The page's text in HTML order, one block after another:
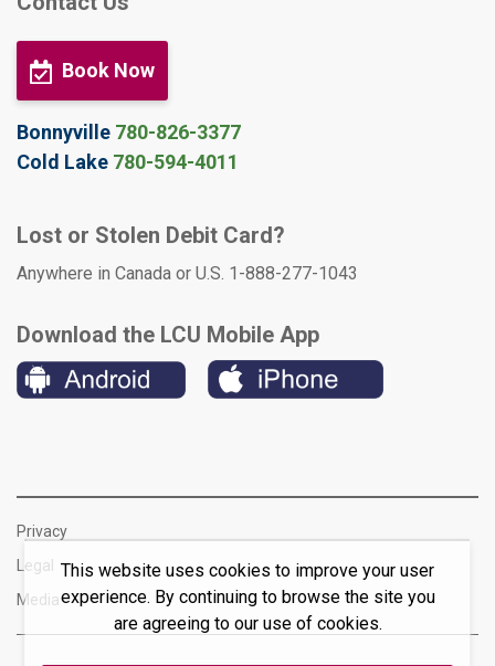
Book Now
Bonnyville 780-826-3377
Cold Lake 780-594-4011
Lost or Stolen Debit Card?
Anywhere in Canada or U.S. 1-888-277-1043
Download the LCU Mobile App
Privacy
Legal
Media
This website uses cookies to improve your user
experience. By continuing to browse the site you
are agreeing to our use of cookies.